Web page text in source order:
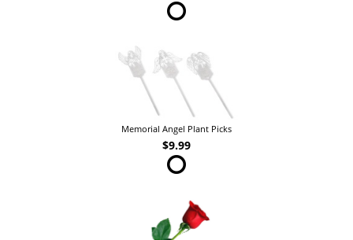
Memorial Angel Plant Picks
$9.99